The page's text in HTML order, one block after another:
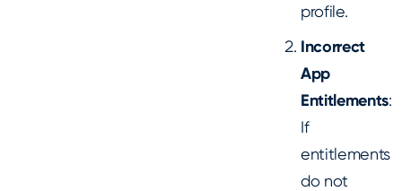
profile.
Incorrect
App
Entitlements:
If
entitlements
do not